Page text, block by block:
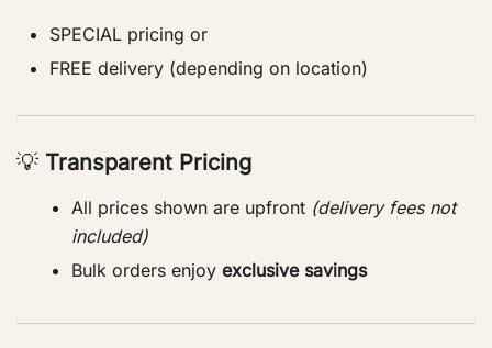
SPECIAL pricing or
FREE delivery (depending on location)
💡 Transparent Pricing
All prices shown are upfront (delivery fees not
included)
Bulk orders enjoy exclusive savings